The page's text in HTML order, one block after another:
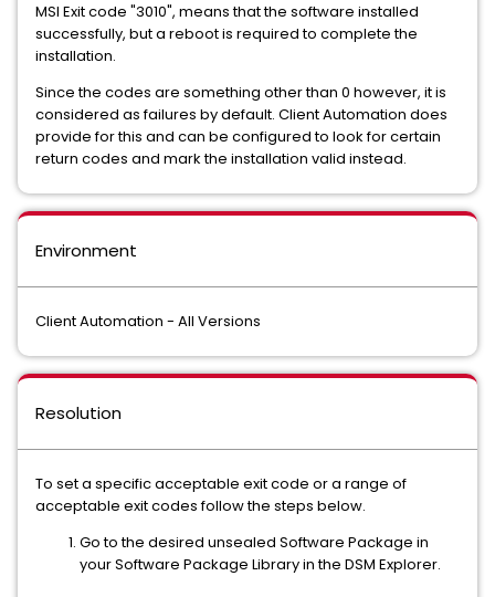
MSI Exit code "3010", means that the software installed
successfully, but a reboot is required to complete the
installation.
Since the codes are something other than 0 however, it is
considered as failures by default. Client Automation does
provide for this and can be configured to look for certain
return codes and mark the installation valid instead.
Environment
Client Automation - All Versions
Resolution
To set a specific acceptable exit code or a range of
acceptable exit codes follow the steps below.
Go to the desired unsealed Software Package in
your Software Package Library in the DSM Explorer.